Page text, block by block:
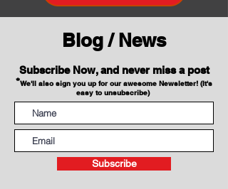
Blog / News
Subscribe Now, and never miss a post
*We'll also sign you up for our awesome Newsletter! (It's
easy to unsubscribe)
Subscribe